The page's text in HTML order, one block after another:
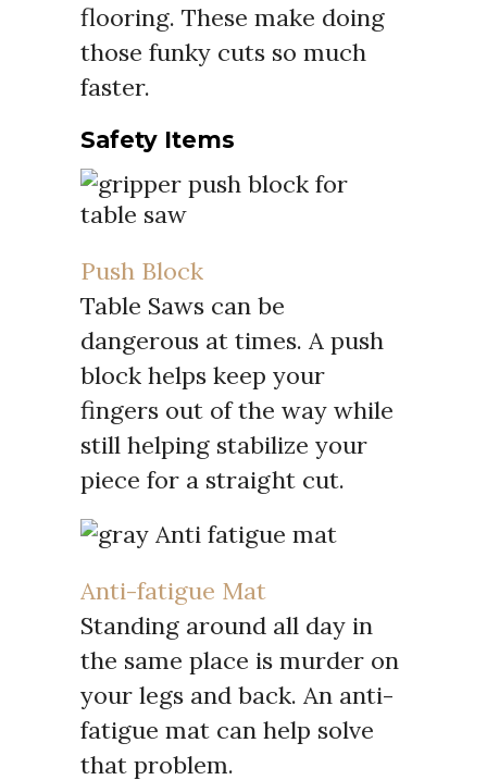
flooring. These make doing
those funky cuts so much
faster.
Safety Items
Push Block
Table Saws can be
dangerous at times. A push
block helps keep your
fingers out of the way while
still helping stabilize your
piece for a straight cut.
Anti-fatigue Mat
Standing around all day in
the same place is murder on
your legs and back. An anti-
fatigue mat can help solve
that problem.